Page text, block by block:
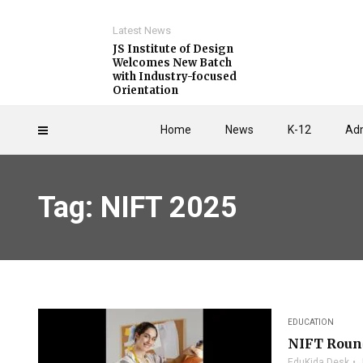
Home News K-12
Latest News
JS Institute of Design
Welcomes New Batch
with Industry-focused
Orientation
Tag: NIFT 2025
EDUCATION
NIFT